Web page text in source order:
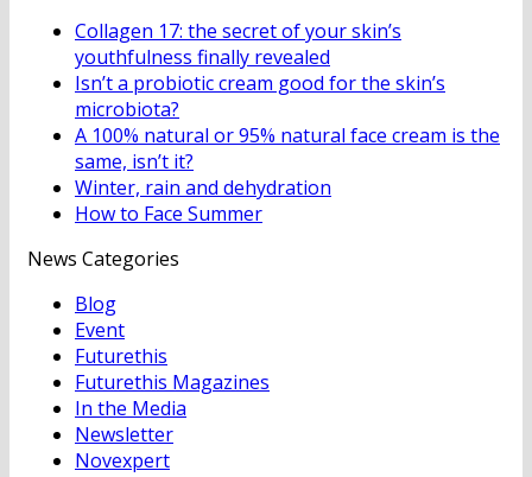
Collagen 17: the secret of your skin’s
youthfulness finally revealed
Isn’t a probiotic cream good for the skin’s
microbiota?
A 100% natural or 95% natural face cream is the
same, isn’t it?
Winter, rain and dehydration
How to Face Summer
News Categories
Blog
Event
Futurethis
Futurethis Magazines
In the Media
Newsletter
Novexpert